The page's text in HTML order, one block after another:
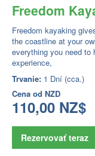
Freedom
Freedom kayaking
the coastline at your
everything you need to
experience,
Trvanie: 1 Dní (cca.)
Cena od NZD
110,00 NZ$
Rezervovať teraz